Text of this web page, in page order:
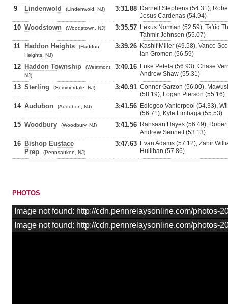
9 Lindenwold (Lindenwold, NJ) 3:31.88 Darnell Stephens (54.31),
Jesus Cardenas (54.94)
10 Woodstown (Woodstown, NJ) 3:35.57 Lexus Norman (52.59), Ta'riq
Tahmir Johnson (55.07)
11 Haddon Heights
(Haddon
Heights, NJ)
3:39.26 Kashif Miller (49.58), Vance
Ian Gromen (56.59)
12 Haddon Township
(Westmont,
NJ)
3:40.16 Luke Petela (56.93), Chase
Andrew Shaw (55.31)
13 Sterling (Sommerdale, NJ) 3:40.91 Conner Garzon (56.00),
(58.19), Logan Pierson (55.16)
14 Audubon (Audubon, NJ) 3:41.56 Ediegeo Vanterpool (54.33),
(56.71), Kyle Limbaga (55.53)
15 Woodbury (Woodbury, NJ) 3:41.56 Rahsaan Hayes (56.49),
Andrew Sennett (53.13)
16 Bishop Eustace
Prep
(Pennsauken, NJ)
3:47.63 Evan Adams (57.12), Zahir
Hullihan (57.86)
PHOTOS
Image not found: http://cdn.pennrelaysonline.com/photos-
Image not found: http://cdn.pennrelaysonline.com/photos-